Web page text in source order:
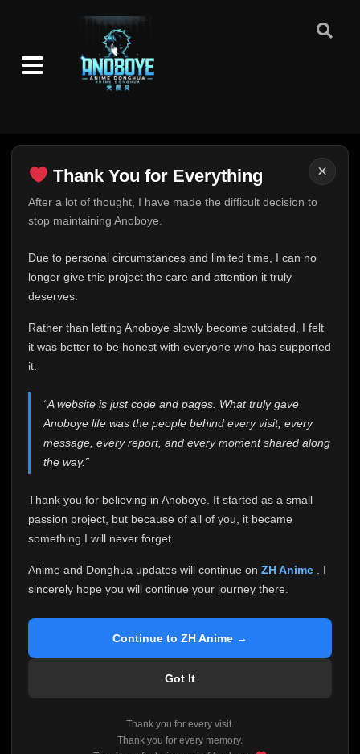
×
Thank You for Everything
After a lot of thought, I have made the difficult decision to
stop maintaining Anoboye.
Due to personal circumstances and limited time, I can no
longer give this project the care and attention it truly
deserves.
Rather than letting Anoboye slowly become outdated, I felt
it was better to be honest with everyone who has supported
it.
“A website is just code and pages. What truly gave
Anoboye life was the people behind every visit, every
message, every report, and every moment shared along
the way.”
Thank you for believing in Anoboye. It started as a small
passion project, but because of all of you, it became
something I will never forget.
Anime and Donghua updates will continue on ZH Anime
. I
sincerely hope you will continue your journey there.
Continue to ZH Anime →
Got It
Thank you for every visit.
Thank you for every memory.
Thank You for Everything
FINAL UPDATE
This is one of the hardest messages I've ever had to
expected. Due to personal circumstances and limited
time, I can no longer give Anoboye the care and
me. It started as a simple passion project, and because
of your support, it grew into something I never imagined.
Every episode watched, every comment, every report,
who chose Anoboye over countless other websites
Because I can no longer maintain it the way it deserves,
I've made the difficult decision to stop updating
Anoboye. Rather than leaving the site half-maintained
honest with everyone.
If you've been watching Anime and Donghua on
reliable automatic updates, so new episodes will
I'm truly sorry if this disappoints anyone. This wasn't an
easy decision, but it's one I had to make. I'd rather say